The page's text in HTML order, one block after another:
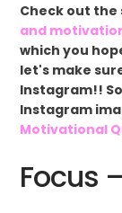
Check out
and
which you
let's make
Instagram!!
Instagram
Motivational
Focus